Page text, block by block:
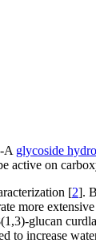
A glycoside
active on
[2].
more
glucan
to increase